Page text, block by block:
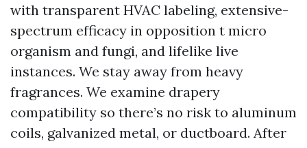
with transparent HVAC labeling, extensive-
spectrum efficacy in opposition t micro
organism and fungi, and lifelike live
instances. We stay away from heavy
fragrances. We examine drapery
compatibility so there’s no risk to aluminum
coils, galvanized metal, or ductboard. After